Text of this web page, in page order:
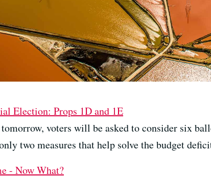
Election: Props 1D and 1E
voters will be asked to consider six
two measures that help solve the budget
- Now What?